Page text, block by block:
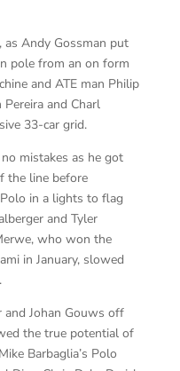
as Andy Gossman put
pole from an on form
and ATE man Philip
and Charl
33-car grid.
mistakes as he got
the line before
in a lights to flag
and Tyler
who won the
in January, slowed
and Johan Gouws off
the true potential of
Barbaglia’s Polo